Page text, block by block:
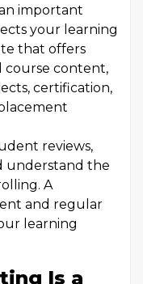
important
your learning
that offers
course content,
certification,
reviews,
understand the
A
and regular
learning
Is a